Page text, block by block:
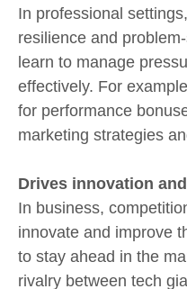
In professional
resilience and
learn to manage
effectively. For
for performance
marketing strategies
Drives innovation
In business,
innovate and improve
to stay ahead in the
rivalry between tech